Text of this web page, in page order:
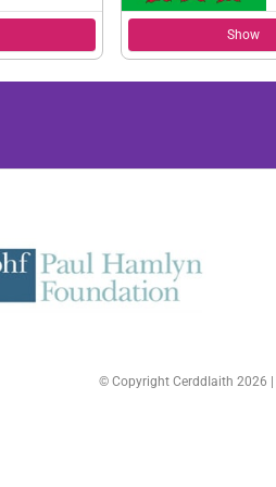
Show
© Copyright CerddIaith 2026 |